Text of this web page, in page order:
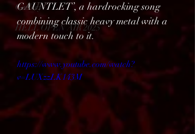
Gallery
HELL OPEN AIR 2025
GAUNTLET’, a hardrocking song
combining classic heavy metal with a
modern touch to it.
https://www.youtube.com/watch?
v=LUXzzLK143M